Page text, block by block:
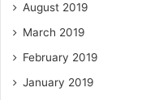
August 2019
March 2019
February 2019
January 2019